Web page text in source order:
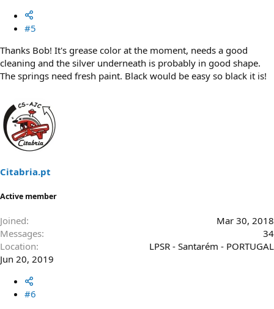
#5
Thanks Bob! It's grease color at the moment, needs a good
cleaning and the silver underneath is probably in good shape.
The springs need fresh paint. Black would be easy so black it is!
Citabria.pt
Active member
Joined
Mar 30, 2018
Messages
34
Location
LPSR - Santarém - PORTUGAL
Jun 20, 2019
#6